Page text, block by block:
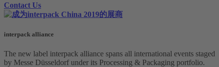
Contact Us
interpack alliance
The new label interpack alliance spans all international events staged
by Messe Düsseldorf under its Processing & Packaging portfolio.